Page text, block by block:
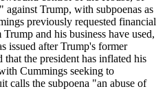
Trump, with subpoenas as
previously requested financial
and his business have used,
issued after Trump's former
the president has inflated his
Cummings seeking to
calls the subpoena "an abuse of